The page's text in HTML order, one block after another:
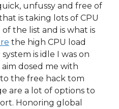
unfussy and free of
is taking lots of CPU
the list and is what is
the high CPU load
is idle I was on
dosed me with
the free hack tom
are a lot of options to
Honoring global